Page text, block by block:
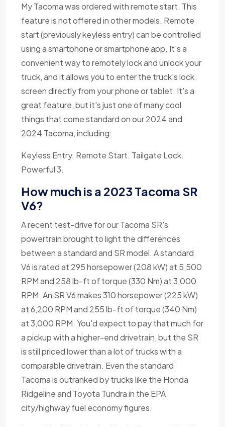
My Tacoma was ordered with remote start. This
feature is not offered in other models. Remote
start (previously keyless entry) can be controlled
using a smartphone or smartphone app. It's a
convenient way to remotely lock and unlock your
truck, and it allows you to enter the truck's lock
screen directly from your phone or tablet. It's a
great feature, but it's just one of many cool
things that come standard on our 2024 and
2024 Tacoma, including:
Keyless Entry. Remote Start. Tailgate Lock.
Powerful 3.
How much is a 2023 Tacoma SR
V6?
A recent test-drive for our Tacoma SR's
powertrain brought to light the differences
between a standard and SR model. A standard
V6 is rated at 295 horsepower (208 kW) at 5,500
RPM and 258 lb-ft of torque (330 Nm) at 3,000
RPM. An SR V6 makes 310 horsepower (225 kW)
at 6,200 RPM and 255 lb-ft of torque (340 Nm)
at 3,000 RPM. You'd expect to pay that much for
a pickup with a higher-end drivetrain, but the SR
is still priced lower than a lot of trucks with a
comparable drivetrain. Even the standard
Tacoma is outranked by trucks like the Honda
Ridgeline and Toyota Tundra in the EPA
city/highway fuel economy figures.